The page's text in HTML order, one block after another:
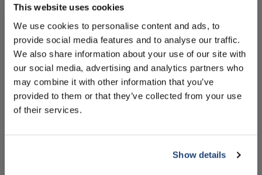
This website uses cookies
We use cookies to personalise content and ads, to
provide social media features and to analyse our traffic.
We also share information about your use of our site with
our social media, advertising and analytics partners who
may combine it with other information that you’ve
provided to them or that they’ve collected from your use
of their services.
Show details
Informatie
Handleiding
Technische specificaties
Accessoires
Gerelateerde producten
order
Sign up for our newsletter to stay
informed about our new products, and
receive a 10% discount on your next
purchase for all chemical products from
our own brand 😀